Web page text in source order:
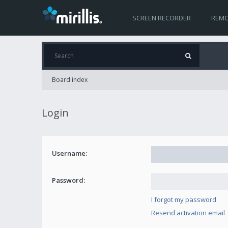
SCREEN RECORDER
Board index
Login
Username:
Password:
I forgot my password
Resend activation email